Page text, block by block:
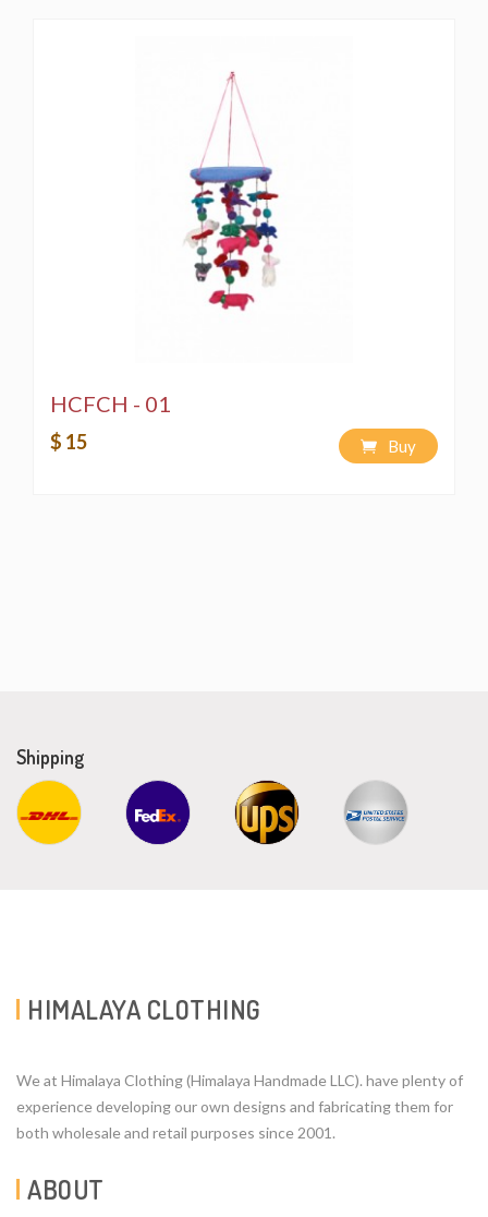
HCFCH - 01
$ 15 Buy
Shipping
HIMALAYA CLOTHING
We at Himalaya Clothing (Himalaya Handmade LLC). have plenty of
experience developing our own designs and fabricating them for
both wholesale and retail purposes since 2001.
ABOUT